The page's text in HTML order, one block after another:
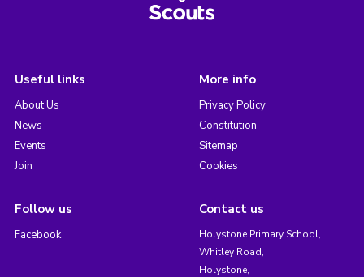
Useful links
About Us
News
Events
Join
More info
Privacy Policy
Constitution
Sitemap
Cookies
Follow us
Facebook
Contact us
Holystone Primary School,
Whitley Road,
Holystone,